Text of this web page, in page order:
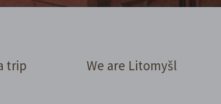
trip We are Litomyšl